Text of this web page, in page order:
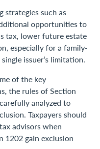
strategies such as
opportunities to
tax, lower future estate
especially for a family-
issuer’s limitation.
of the key
the rules of Section
analyzed to
Taxpayers should
advisors when
1202 gain exclusion